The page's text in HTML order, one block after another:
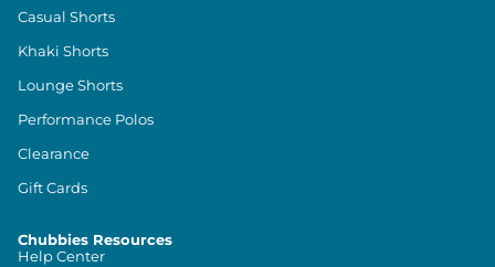
Casual Shorts
Khaki Shorts
Lounge Shorts
Performance Polos
Clearance
Gift Cards
Chubbies Resources
Help Center